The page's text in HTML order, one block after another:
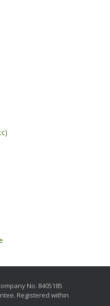
No. 8405185
Registered within